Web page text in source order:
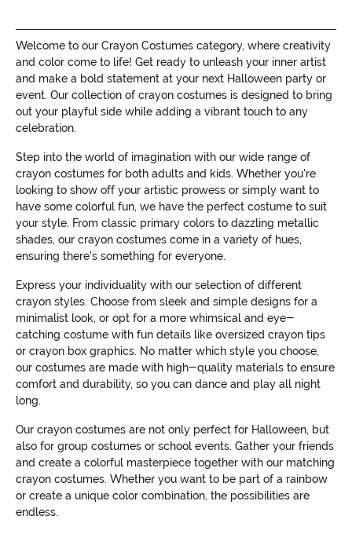
Welcome to our Crayon Costumes category, where creativity
and color come to life! Get ready to unleash your inner artist
and make a bold statement at your next Halloween party or
event. Our collection of crayon costumes is designed to bring
out your playful side while adding a vibrant touch to any
celebration.
Step into the world of imagination with our wide range of
crayon costumes for both adults and kids. Whether you're
looking to show off your artistic prowess or simply want to
have some colorful fun, we have the perfect costume to suit
your style. From classic primary colors to dazzling metallic
shades, our crayon costumes come in a variety of hues,
ensuring there's something for everyone.
Express your individuality with our selection of different
crayon styles. Choose from sleek and simple designs for a
minimalist look, or opt for a more whimsical and eye-
catching costume with fun details like oversized crayon tips
or crayon box graphics. No matter which style you choose,
our costumes are made with high-quality materials to ensure
comfort and durability, so you can dance and play all night
long.
Our crayon costumes are not only perfect for Halloween, but
also for group costumes or school events. Gather your friends
and create a colorful masterpiece together with our matching
crayon costumes. Whether you want to be part of a rainbow
or create a unique color combination, the possibilities are
endless.